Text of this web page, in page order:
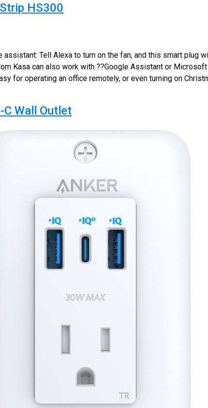
HS300
Tell Alexa to turn on the fan, and this smart plug
Kasa can also work with ??Google Assistant or Microsoft
for operating an office remotely, or even turning on
C Wall Outlet